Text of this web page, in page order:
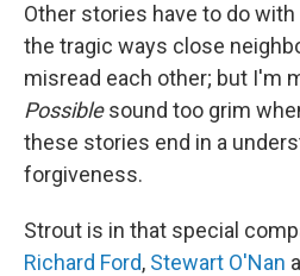
Other stories have to do
the tragic ways close
misread each other; but I'm
Possiblesound too grim
these stories end in a
forgiveness.
Strout is in that special
Richard Ford, Stewart O'Nan